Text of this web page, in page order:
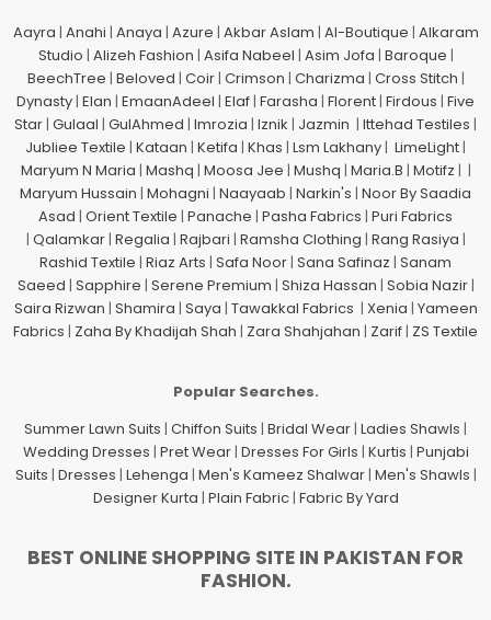
Aayra | Anahi | Anaya | Azure | Akbar Aslam | Al-Boutique | Alkaram
Studio | Alizeh Fashion | Asifa Nabeel | Asim Jofa | Baroque |
BeechTree | Beloved | Coir| Crimson | Charizma | Cross Stitch |
Dynasty | Elan | EmaanAdeel | Elaf | Farasha | Florent | Firdous | Five
Star | Gulaal | GulAhmed | Imrozia | Iznik | Jazmin | Ittehad Testiles |
Jubliee Textile | Kataan | Ketifa | Khas | Lsm Lakhany | LimeLight |
Maryum N Maria | Mashq | Moosa Jee | Mushq | Maria.B | Motifz | |
Maryum Hussain | Mohagni | Naayaab | Narkin's | Noor By Saadia
Asad | Orient Textile | Panache | Pasha Fabrics | Puri Fabrics
| Qalamkar| Regalia | Rajbari | Ramsha Clothing | Rang Rasiya |
Rashid Textile | Riaz Arts | Safa Noor | Sana Safinaz | Sanam
Saeed | Sapphire | Serene Premium | Shiza Hassan | Sobia Nazir|
Saira Rizwan | Shamira | Saya | Tawakkal Fabrics | Xenia | Yameen
Fabrics | Zaha By Khadijah Shah | Zara Shahjahan | Zarif | ZS Textile
Popular Searches.
Summer Lawn Suits | Chiffon Suits | Bridal Wear | Ladies Shawls |
Wedding Dresses | Pret Wear| Dresses For Girls | Kurtis | Punjabi
Suits | Dresses | Lehenga | Men's Kameez Shalwar| Men's Shawls |
Designer Kurta | Plain Fabric| Fabric By Yard
BEST ONLINE SHOPPING SITE IN PAKISTAN FOR
FASHION.